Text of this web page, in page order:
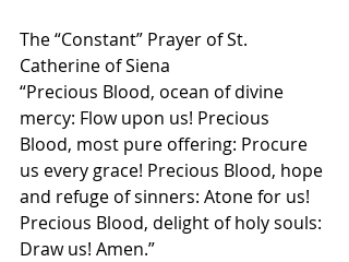
The “Constant” Prayer of St.
Catherine of Siena
“Precious Blood, ocean of divine
mercy: Flow upon us! Precious
Blood, most pure offering: Procure
us every grace! Precious Blood, hope
and refuge of sinners: Atone for us!
Precious Blood, delight of holy souls:
Draw us! Amen.”